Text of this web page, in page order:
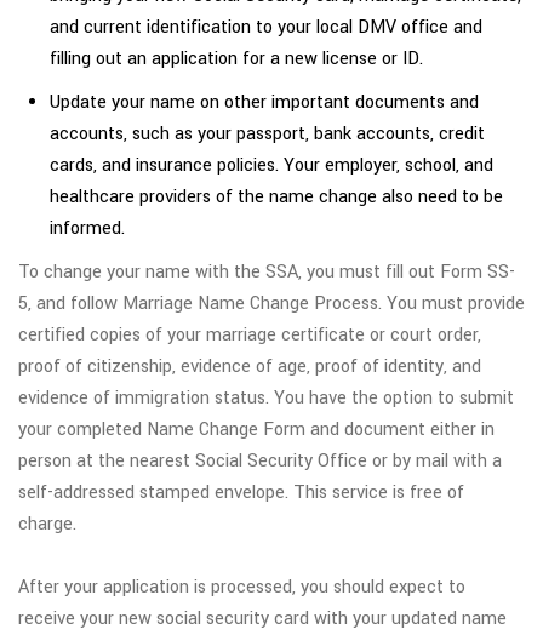
and current identification to your local DMV office and
filling out an application for a new license or ID.
Update your name on other important documents and
accounts, such as your passport, bank accounts, credit
cards, and insurance policies. Your employer, school, and
healthcare providers of the name change also need to be
informed.
To change your name with the SSA, you must fill out Form SS-
5, and follow Marriage Name Change Process. You must provide
certified copies of your marriage certificate or court order,
proof of citizenship, evidence of age, proof of identity, and
evidence of immigration status. You have the option to submit
your completed Name Change Form and document either in
person at the nearest Social Security Office or by mail with a
self-addressed stamped envelope. This service is free of
charge.
After your application is processed, you should expect to
receive your new social security card with your updated name